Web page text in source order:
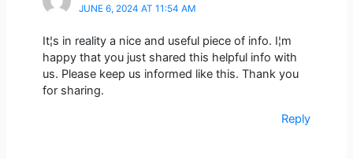
JUNE 6, 2024 AT 11:54 AM
It¦s in reality a nice and useful piece of info. I¦m
happy that you just shared this helpful info with
us. Please keep us informed like this. Thank you
for sharing.
Reply